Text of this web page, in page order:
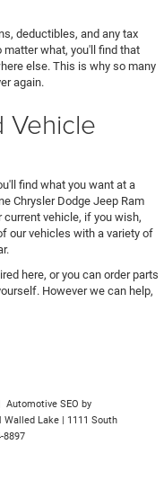
deductibles, and any tax
matter what, you'll find that
else. This is why so many
again.
Vehicle
find what you want at a
Chrysler Dodge Jeep Ram
current vehicle, if you wish,
our vehicles with a variety of
here, or you can order parts
However we can help,
| Automotive SEO by
Walled Lake | 1111 South
8897